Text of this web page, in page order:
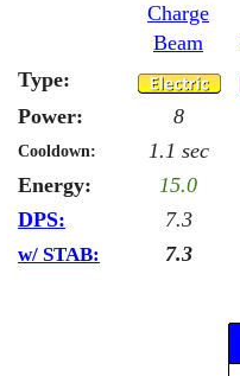
Charge
Beam
Type:
Power:
8
Cooldown: 1.1 sec
Energy:
15.0
DPS:
7.3
w/ STAB: 7.3